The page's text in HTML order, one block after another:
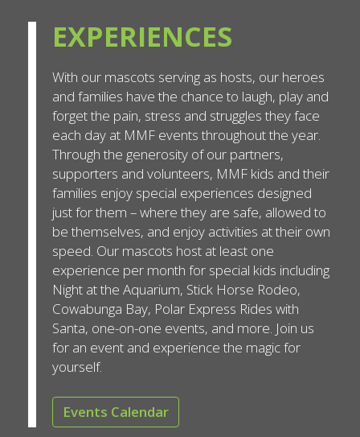
EXPERIENCES
With our mascots serving as hosts, our heroes
and families have the chance to laugh, play and
forget the pain, stress and struggles they face
each day at MMF events throughout the year.
Through the generosity of our partners,
supporters and volunteers, MMF kids and their
families enjoy special experiences designed
just for them – where they are safe, allowed to
be themselves, and enjoy activities at their own
speed. Our mascots host at least one
experience per month for special kids including
Night at the Aquarium, Stick Horse Rodeo,
Cowabunga Bay, Polar Express Rides with
Santa, one-on-one events, and more. Join us
for an event and experience the magic for
yourself.
Events Calendar